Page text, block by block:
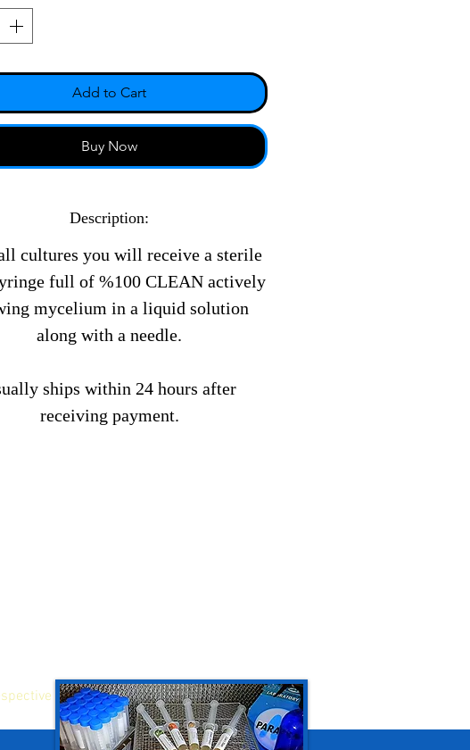
Add to Cart
Buy Now
Description:
cultures you will receive a sterile
full of %100 CLEAN actively
mycelium in a liquid solution
along with a needle.
ships within 24 hours after
receiving payment.